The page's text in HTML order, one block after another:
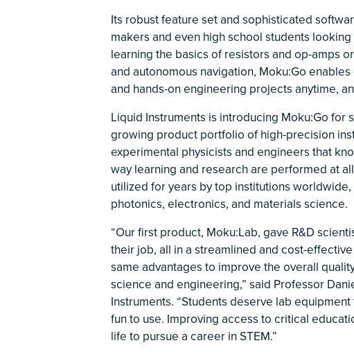
Its robust feature set and sophisticated
makers and even high school students
learning the basics of resistors and op-amps
and autonomous navigation, Moku:Go
and hands-on engineering projects anytime,
Liquid Instruments is introducing Moku:Go
growing product portfolio of high-precision
experimental physicists and engineers that
way learning and research are performed at
utilized for years by top institutions
photonics, electronics, and materials science.
“Our first product, Moku:Lab, gave R&D
their job, all in a streamlined and cost-
same advantages to improve the overall
science and engineering,” said Professor
Instruments. “Students deserve lab
fun to use. Improving access to critical
life to pursue a career in STEM.”